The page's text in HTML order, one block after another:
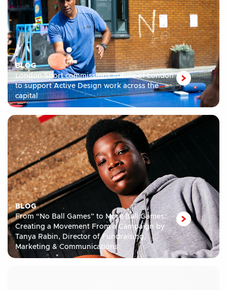
BLOG
London Sport commissions Future of London
to support Active Design work across the
capital
BLOG
From “No Ball Games” to More Ball Games:
Creating a Movement From a Campaign by
Tanya Rabin, Director of Fundraising,
Marketing & Communications